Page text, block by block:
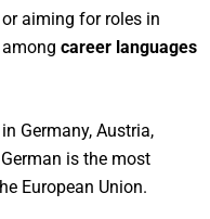
aiming for roles in
career languages
Germany, Austria,
is the most
European Union.